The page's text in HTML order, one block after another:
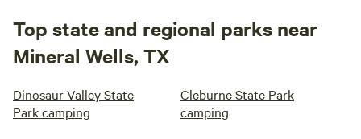
Top state and regional parks near
Mineral Wells, TX
Dinosaur Valley State
Park camping
Cleburne State Park
camping